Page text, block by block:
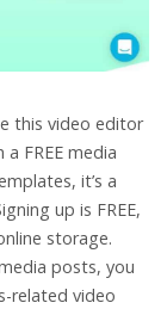
this video editor
FREE media
it’s a
up is FREE,
storage.
posts, you
related video